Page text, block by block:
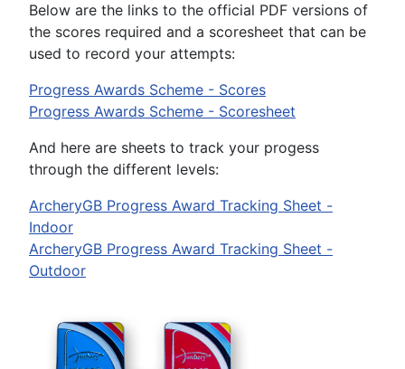
Below are the links to the official PDF versions of
the scores required and a scoresheet that can be
used to record your attempts:
Progress Awards Scheme - Scores
Progress Awards Scheme - Scoresheet
And here are sheets to track your progess
through the different levels:
ArcheryGB Progress Award Tracking Sheet -
Indoor
ArcheryGB Progress Award Tracking Sheet -
Outdoor